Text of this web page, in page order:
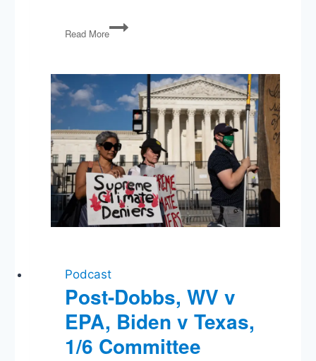
Read More
Santos’
Lies,
Trump’s
Taxes,
FY23
Budget,
Zelensky,
Immigration
Podcast
Post-Dobbs, WV v
EPA, Biden v Texas,
1/6 Committee